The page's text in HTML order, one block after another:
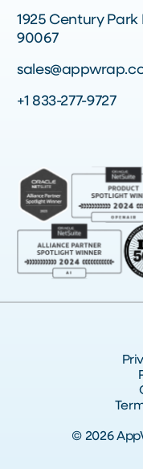
1925 Century Park
90067
+1 833-277-9727
© 2026